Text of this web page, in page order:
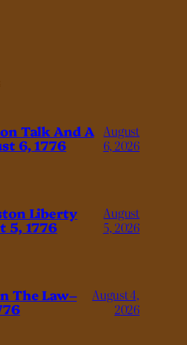
Talk And A
6, 1776
August
6, 2026
Liberty
5, 1776
August
5, 2026
The Law–
August 4,
2026